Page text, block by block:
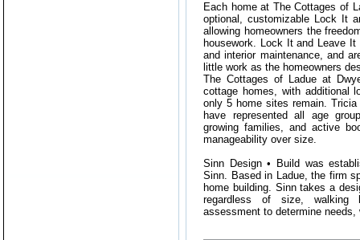
Each home at The Cottages of
optional, customizable Lock It
allowing homeowners the
housework. Lock It and Leave
and interior maintenance, and
little work as the homeowners
The Cottages of Ladue at
cottage homes, with additional
only 5 home sites remain.
have represented all age
growing families, and active
manageability over size.
Sinn Design • Build was
Sinn. Based in Ladue, the firm
home building. Sinn takes a
regardless of size, walking
assessment to determine needs,